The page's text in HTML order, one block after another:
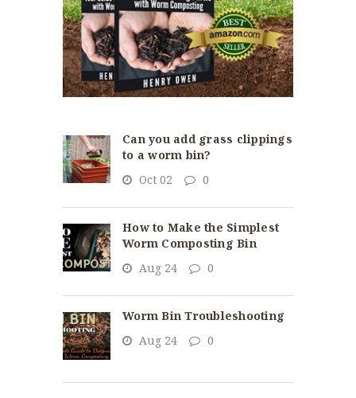
Can you add grass clippings
to a worm bin?
Oct 02
0
How to Make the Simplest
Worm Composting Bin
Aug 24
0
Worm Bin Troubleshooting
Aug 24
0